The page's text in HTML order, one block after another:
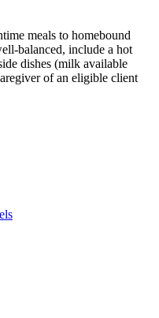
meals to homebound
balanced, include a hot
dishes (milk available
of an eligible client